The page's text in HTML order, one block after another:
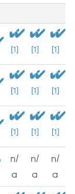
[1] [1] [1]
[1] [1] [1]
[1] [1] [1]
n/
a
n/
a
n/
a